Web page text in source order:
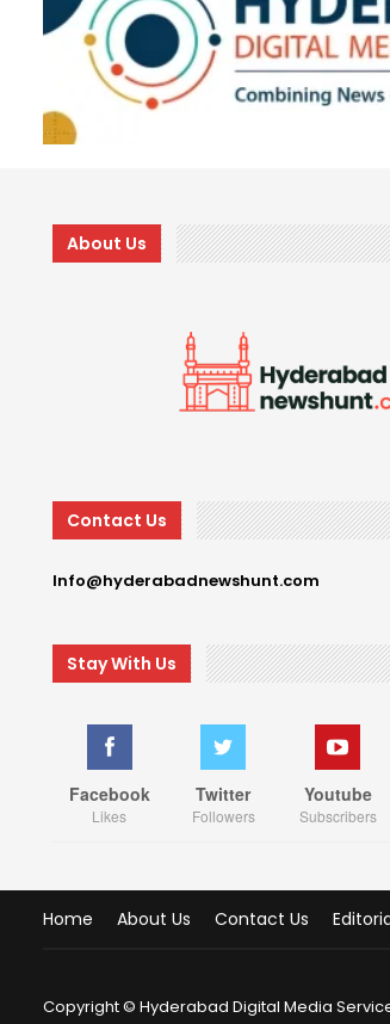
About Us
Contact Us
Info@hyderabadnewshunt.com
Stay With Us
Facebook
Likes
Twitter
Followers
Youtube
Subscribers
Home About Us Contact Us
Copyright © Hyderabad Digital Media